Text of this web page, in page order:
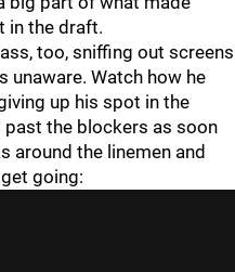
in the draft.
too, sniffing out screens
unaware. Watch how he
up his spot in the
the blockers as soon
around the linemen and
going: